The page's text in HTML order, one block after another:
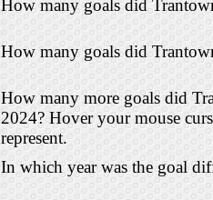
How many goals did
How many goals did
How many more goals did
2024? Hover your mouse
represent.
In which year was the goal